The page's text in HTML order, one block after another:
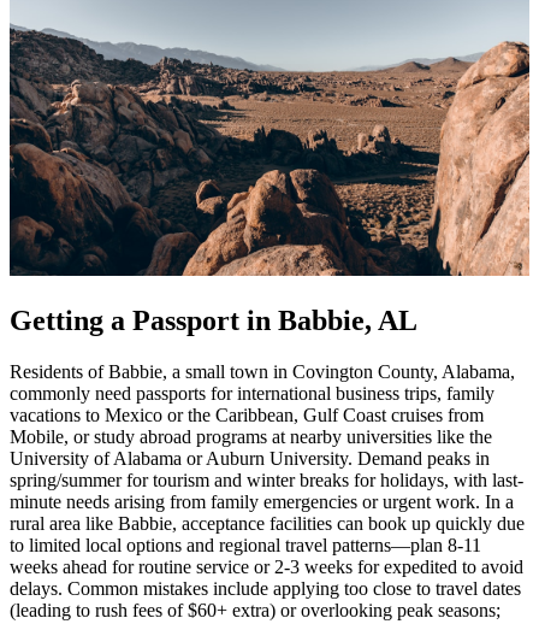
Getting a Passport in Babbie, AL
Residents of Babbie, a small town in Covington County, Alabama,
commonly need passports for international business trips, family
vacations to Mexico or the Caribbean, Gulf Coast cruises from
Mobile, or study abroad programs at nearby universities like the
University of Alabama or Auburn University. Demand peaks in
spring/summer for tourism and winter breaks for holidays, with last-
minute needs arising from family emergencies or urgent work. In a
rural area like Babbie, acceptance facilities can book up quickly due
to limited local options and regional travel patterns—plan 8-11
weeks ahead for routine service or 2-3 weeks for expedited to avoid
delays. Common mistakes include applying too close to travel dates
(leading to rush fees of $60+ extra) or overlooking peak seasons;